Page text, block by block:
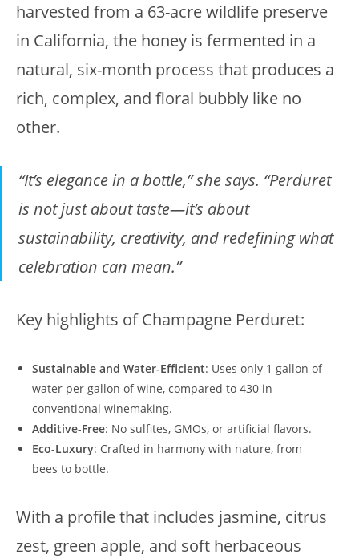
harvested from a 63-acre wildlife preserve
in California, the honey is fermented in a
natural, six-month process that produces a
rich, complex, and floral bubbly like no
other.
“It’s elegance in a bottle,” she says. “Perduret
is not just about taste—it’s about
sustainability, creativity, and redefining what
celebration can mean.”
Key highlights of Champagne Perduret:
Sustainable and Water-Efficient: Uses only 1 gallon of
water per gallon of wine, compared to 430 in
conventional winemaking.
Additive-Free: No sulfites, GMOs, or artificial flavors.
Eco-Luxury: Crafted in harmony with nature, from
bees to bottle.
With a profile that includes jasmine, citrus
zest, green apple, and soft herbaceous